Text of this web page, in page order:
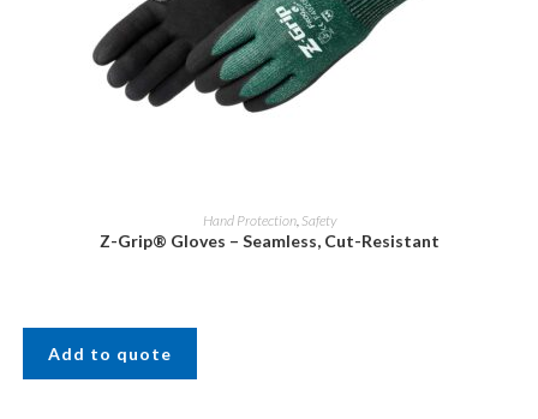
Hand Protection, Safety
Z-Grip® Gloves – Seamless, Cut-Resistant
Add to quote